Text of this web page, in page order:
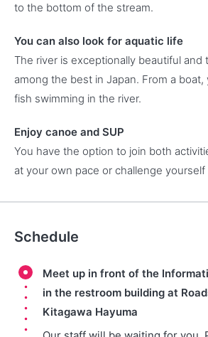
to the bottom of the stream.
You can also look for aquatic life
The river is exceptionally beautiful and
among the best in Japan. From a boat,
fish swimming in the river.
Enjoy canoe and SUP
You have the option to join both
at your own pace or challenge yourself
Schedule
Meet up in front of the
in the restroom building at
Kitagawa Hayuma